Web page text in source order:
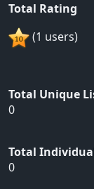
Total Rating
(1 users)
Total Unique
0
Total
0